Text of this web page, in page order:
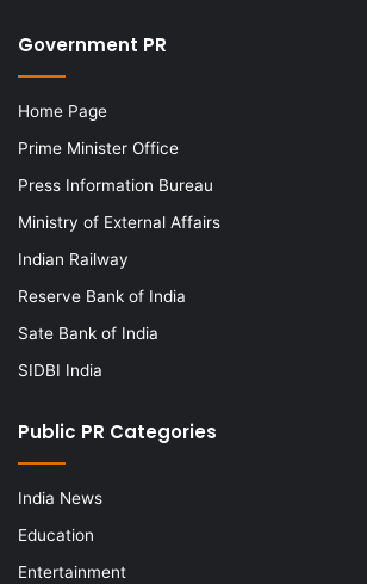
Government PR
Home Page
Prime Minister Office
Press Information Bureau
Ministry of External Affairs
Indian Railway
Reserve Bank of India
Sate Bank of India
SIDBI India
Public PR Categories
India News
Education
Entertainment